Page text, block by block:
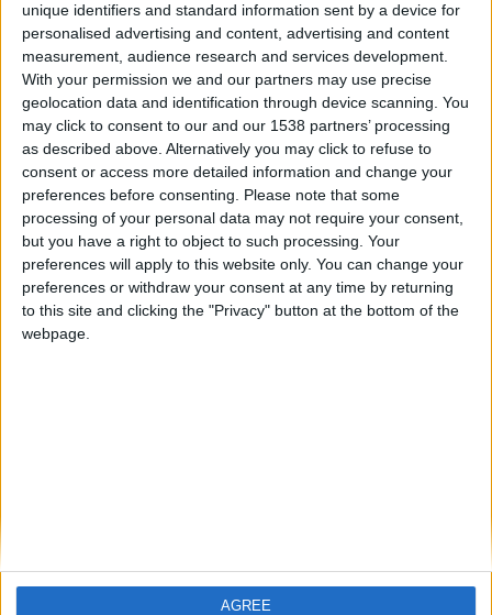
unique identifiers and standard information sent by a device for
personalised advertising and content, advertising and content
measurement, audience research and services development.
With your permission we and our partners may use precise
geolocation data and identification through device scanning. You
may click to consent to our and our 1538 partners’ processing
as described above. Alternatively you may click to refuse to
consent or access more detailed information and change your
preferences before consenting.
Please note that some
processing of your personal data may not require your consent,
but you have a right to object to such processing. Your
preferences will apply to this website only. You can change your
preferences or withdraw your consent at any time by returning
to this site and clicking the "Privacy" button at the bottom of the
webpage.
AGREE
Meridiano
27,5k
hace 6 años
Amigos, hace poco reformateè mi
equipo, y ahora que juego Ciudades de
Mèxico, ya no me aparece el cursor (o
flecha) sobre el mapa, si no una
especie de mira que no me permite
jugar a gusto, ni obtener los resultados
esperados. Por favor, ¿Alguien sabe
còmo arreglar esto?
jeux-historiques.com
lemurdelapresse.com
🇺🇸 We noticed you’re visiting
from an English-speaking
country
Join our American version now and be